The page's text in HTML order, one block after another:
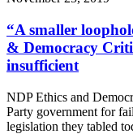
“A smaller
& Democracy
insufficient
NDP Ethics and
Party government for
legislation they tabled